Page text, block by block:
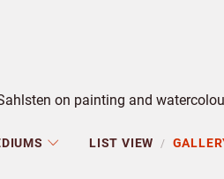
on painting and
LIST VIEW /